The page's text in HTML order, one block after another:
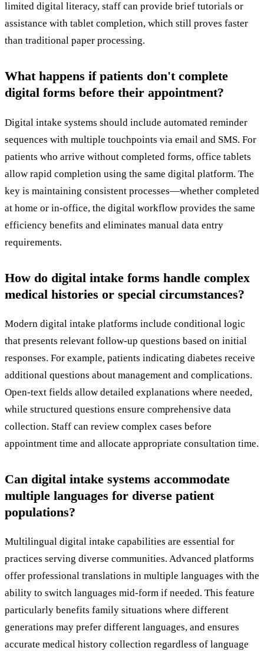
limited digital literacy, staff can provide brief tutorials or
assistance with tablet completion, which still proves faster
than traditional paper processing.
What happens if patients don't complete
digital forms before their appointment?
Digital intake systems should include automated reminder
sequences with multiple touchpoints via email and SMS. For
patients who arrive without completed forms, office tablets
allow rapid completion using the same digital platform. The
key is maintaining consistent processes—whether completed
at home or in-office, the digital workflow provides the same
efficiency benefits and eliminates manual data entry
requirements.
How do digital intake forms handle complex
medical histories or special circumstances?
Modern digital intake platforms include conditional logic
that presents relevant follow-up questions based on initial
responses. For example, patients indicating diabetes receive
additional questions about management and complications.
Open-text fields allow detailed explanations where needed,
while structured questions ensure comprehensive data
collection. Staff can review complex cases before
appointment time and allocate appropriate consultation time.
Can digital intake systems accommodate
multiple languages for diverse patient
populations?
Multilingual digital intake capabilities are essential for
practices serving diverse communities. Advanced platforms
offer professional translations in multiple languages with the
ability to switch languages mid-form if needed. This feature
particularly benefits family situations where different
generations may prefer different languages, and ensures
accurate medical history collection regardless of language